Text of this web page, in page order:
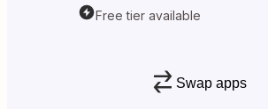
Free tier available
Swap apps